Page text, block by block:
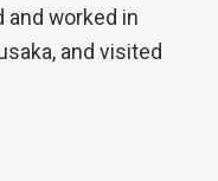
and worked in
and visited